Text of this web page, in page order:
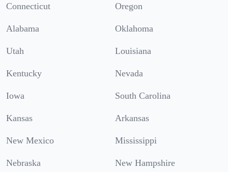
Connecticut Oregon
Alabama Oklahoma
Utah Louisiana
Kentucky Nevada
Iowa South Carolina
Kansas Arkansas
New Mexico Mississippi
Nebraska New Hampshire